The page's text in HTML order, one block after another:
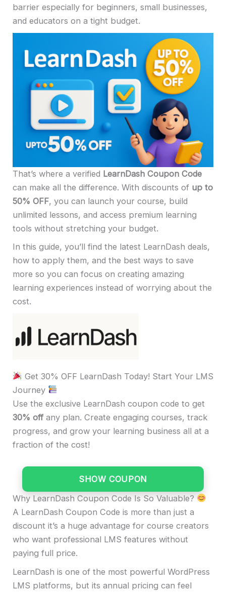
barrier especially for beginners, small businesses,
and educators on a tight budget.
That’s where a verified LearnDash Coupon Code
can make all the difference. With discounts of up to
50% OFF, you can launch your course, build
unlimited lessons, and access premium learning
tools without stretching your budget.
In this guide, you’ll find the latest LearnDash deals,
how to apply them, and the best ways to save
more so you can focus on creating amazing
learning experiences instead of worrying about the
cost.
Get 30% OFF LearnDash Today! Start Your LMS
Journey
Use the exclusive LearnDash coupon code to get
30% off any plan. Create engaging courses, track
progress, and grow your learning business all at a
fraction of the cost!
SHOW COUPON
Why LearnDash Coupon Code Is So Valuable?
A LearnDash Coupon Code is more than just a
discount it’s a huge advantage for course creators
who want professional LMS features without
paying full price.
LearnDash is one of the most powerful WordPress
LMS platforms, but its annual pricing can feel